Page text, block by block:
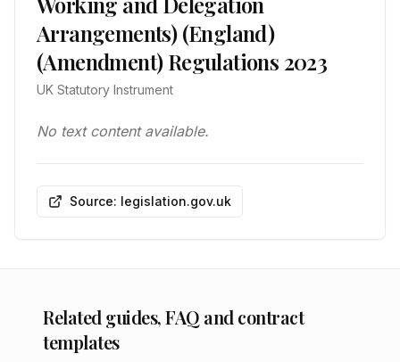
Arrangements) (England)
(Amendment) Regulations 2023
UK Statutory Instrument
No text content available.
Source: legislation.gov.uk
Related guides, FAQ and contract
templates